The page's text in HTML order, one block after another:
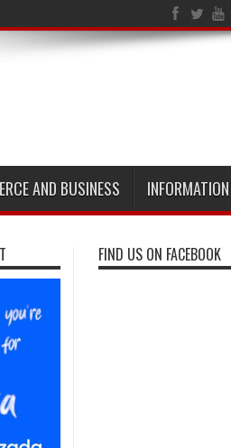
AND BUSINESS INFORMATION
FIND US ON FACEBOOK